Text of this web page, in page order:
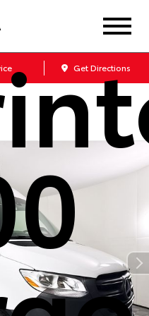
Get Directions